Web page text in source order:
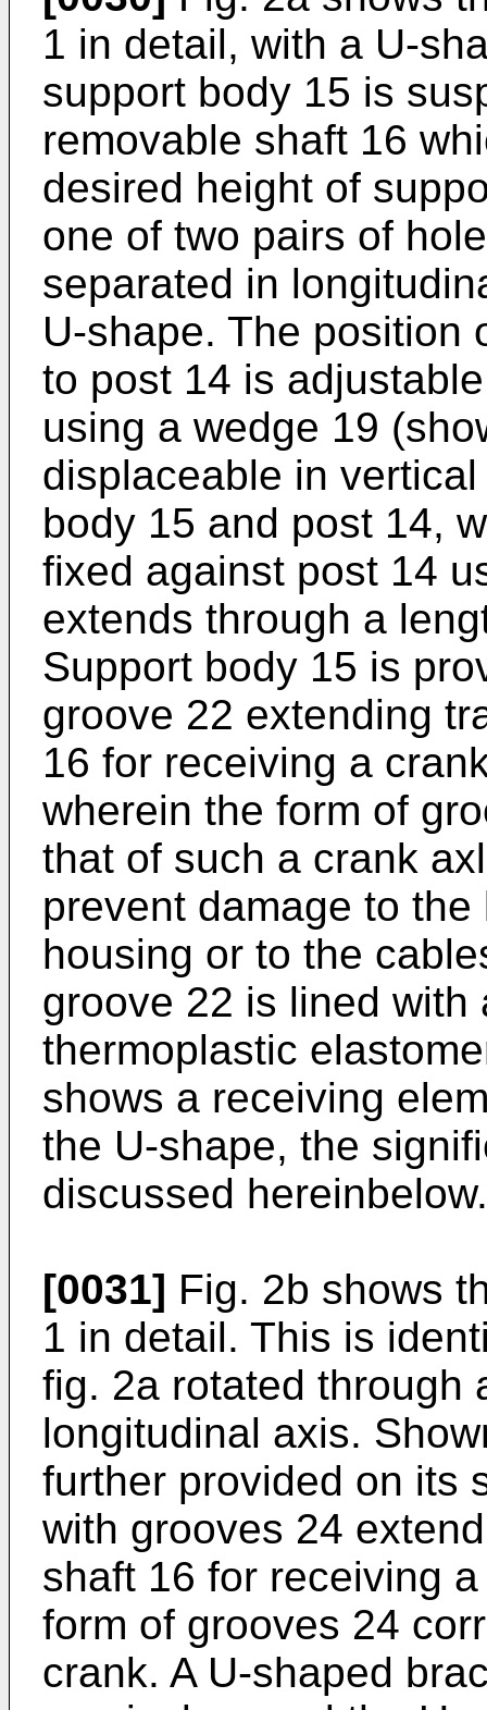
1 in detail, with a U-
support body 15 is
removable shaft 16
desired height of
one of two pairs of
separated in
U-shape. The position
to post 14 is
using a wedge 19
displaceable in
body 15 and post 14,
fixed against post 14
extends through a
Support body 15 is
groove 22 extending
16 for receiving a
wherein the form of
that of such a crank
prevent damage to
housing or to the
groove 22 is lined
thermoplastic
shows a receiving
the U-shape, the
discussed hereinbelow.
[0031] Fig. 2b shows
1 in detail. This is
fig. 2a rotated through
longitudinal axis.
further provided on its
with grooves 24
shaft 16 for receiving
form of grooves 24
crank. A U-shaped